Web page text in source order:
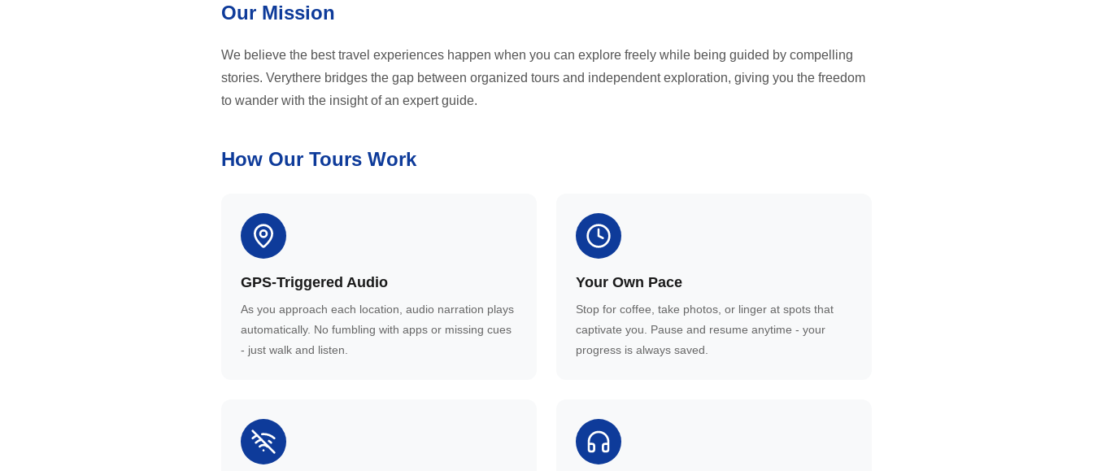
Our Mission
We believe the best travel experiences happen when you can explore freely while being guided by compelling
stories. Verythere bridges the gap between organized tours and independent exploration, giving you the freedom
to wander with the insight of an expert guide.
How Our Tours Work
GPS-Triggered Audio
As you approach each location, audio narration plays
automatically. No fumbling with apps or missing cues
- just walk and listen.
Your Own Pace
Stop for coffee, take photos, or linger at spots that
captivate you. Pause and resume anytime - your
progress is always saved.